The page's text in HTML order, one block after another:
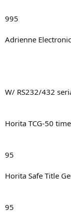
995
Adrienne
W/ RS232/432
Horita TCG-50
95
Horita Safe Title
95